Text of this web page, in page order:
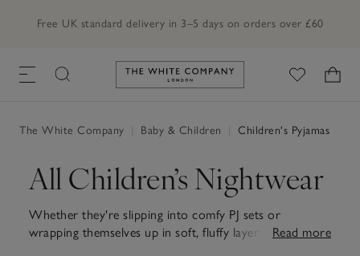
Free UK standard delivery in 3–5 days on orders over £60
Link to The White Company's
The White Company Baby & Children Children's Pyjamas
All Children’s Nightwear
Whether they're slipping into comfy PJ sets or
wrapping themselves up in soft, fluffy layers, ourRead more